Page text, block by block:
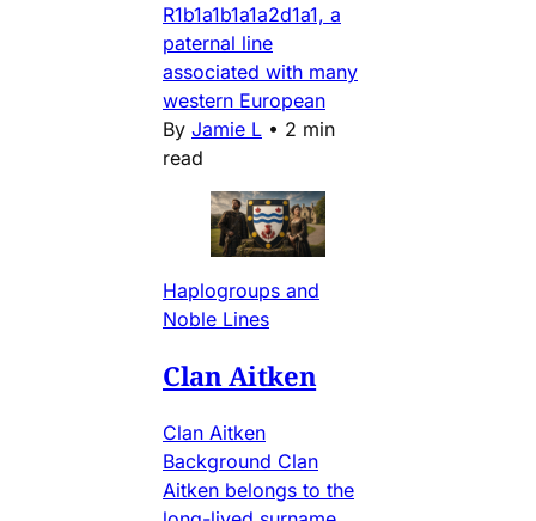
R1b1a1b1a1a2d1a1, a
paternal line
associated with many
western European
By Jamie L • 2 min
read
Haplogroups and
Noble Lines
Clan Aitken
Clan Aitken
Background Clan
Aitken belongs to the